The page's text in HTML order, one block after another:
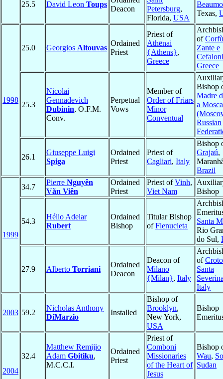
25.5 David Leon Toups
Deacon
Petersburg,
Florida, USA
Texas,
1998
25.0 Georgios Altouvas
Ordained
Priest
Priest of
Athēnai
{Athens},
Greece
of
Zante e
Greece
25.3
Nicolai
Gennadevich
Dubinin, O.F.M.
Conv.
Perpetual
Vows
Member of
Order of Friars
Minor
Conventual
Bishop
Madre
a Mosca
Russian
26.1
Giuseppe Luigi
Spiga
Ordained
Priest
Priest of
Cagliari, Italy
Bishop
Grajaú,
Brazil
1999
34.7
Pierre Nguyên
Văn Viên
Ordained
Priest
Priest ofVinh,
Viet Nam
Bishop
54.3
Hélio Adelar
Rubert
Ordained
Bishop
Titular Bishop
ofFlenucleta
Santa
Rio
do Sul,
27.9 Alberto Torriani
Ordained
Deacon
Deacon of
Milano
{Milan}, Italy
of
Santa
Italy
2003 59.2
Nicholas Anthony
DiMarzio
Installed
Bishop of
Brooklyn,
New York,
USA
Bishop
2004
32.4
Matthew Remijio
Adam Gbitiku,
M.C.C.I.
Ordained
Priest
Priest of
Comboni
Missionaries
of the Heart of
Jesus
Bishop
Wau,
Sudan